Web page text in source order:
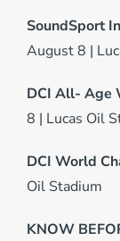
SoundSport
August 8 |
DCI All- Age
8 | Lucas Oil
DCI World
Oil Stadium
KNOW